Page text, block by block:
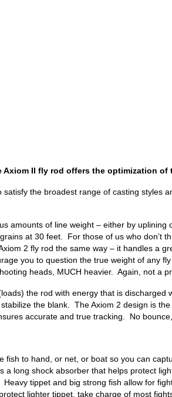
II fly rod offers the optimization
the broadest range of casting
amounts of line weight – either by
at 30 feet. For those of us who don’t
2 fly rod the same way – it handles a
you to question the true weight of any
heads, MUCH heavier. Again, not a
the rod with energy that is
the blank. The Axiom 2 design is
accurate and true tracking. No
to hand, or net, or boat so you can
long shock absorber that helps protect
tippet and big strong fish allow for
lighter tippet, take charge of most